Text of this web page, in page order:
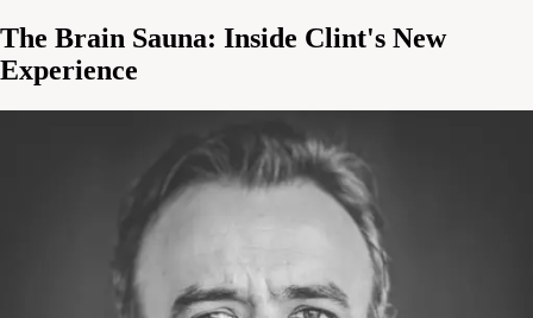
The Brain Sauna: Inside Clint's New
Experience